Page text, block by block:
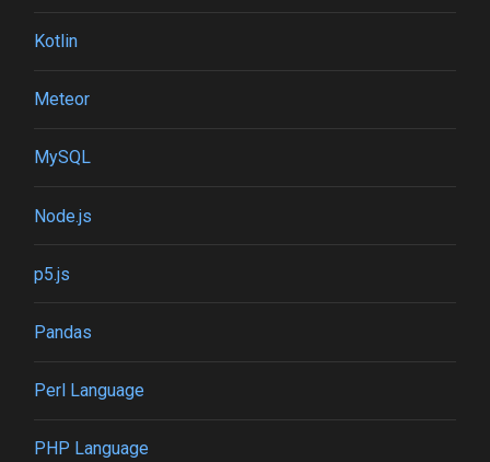
Kotlin
Meteor
MySQL
Node.js
p5.js
Pandas
Perl Language
PHP Language